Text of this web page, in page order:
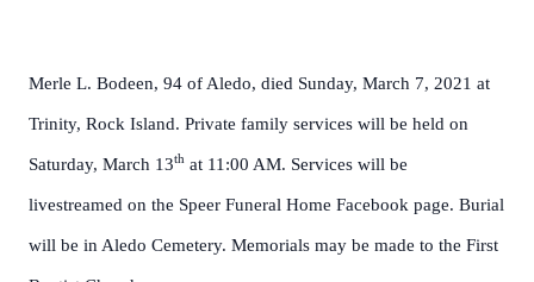
Merle L. Bodeen, 94 of Aledo, died Sunday, March 7, 2021 at
Trinity, Rock Island. Private family services will be held on
Saturday, March 13th at 11:00 AM. Services will be
livestreamed on the Speer Funeral Home Facebook page. Burial
will be in Aledo Cemetery. Memorials may be made to the First